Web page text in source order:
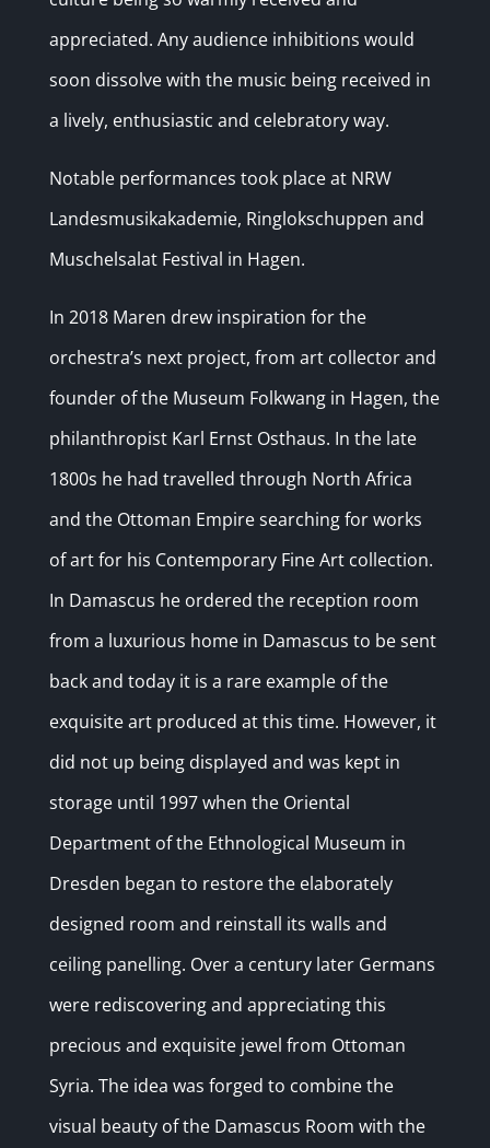
appreciated. Any audience inhibitions would
soon dissolve with the music being received in
a lively, enthusiastic and celebratory way.
Notable performances took place at NRW
Landesmusikakademie, Ringlokschuppen and
Muschelsalat Festival in Hagen.
In 2018 Maren drew inspiration for the
orchestra’s next project, from art collector and
founder of the Museum Folkwang in Hagen, the
philanthropist Karl Ernst Osthaus. In the late
1800s he had travelled through North Africa
and the Ottoman Empire searching for works
of art for his Contemporary Fine Art collection.
In Damascus he ordered the reception room
from a luxurious home in Damascus to be sent
back and today it is a rare example of the
exquisite art produced at this time. However, it
did not up being displayed and was kept in
storage until 1997 when the Oriental
Department of the Ethnological Museum in
Dresden began to restore the elaborately
designed room and reinstall its walls and
ceiling panelling. Over a century later Germans
were rediscovering and appreciating this
precious and exquisite jewel from Ottoman
Syria. The idea was forged to combine the
visual beauty of the Damascus Room with the